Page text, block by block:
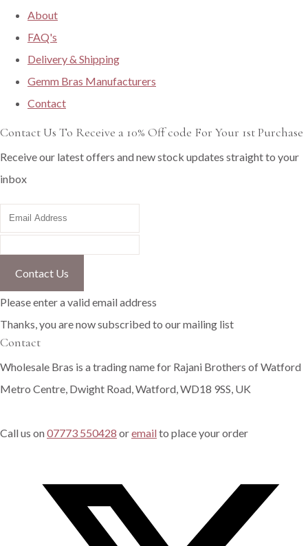
About
FAQ's
Delivery & Shipping
Gemm Bras Manufacturers
Contact
Contact Us To Receive a 10% Off code For Your 1st Purchase
Receive our latest offers and new stock updates straight to your
inbox
Contact Us
Please enter a valid email address
Thanks, you are now subscribed to our mailing list
Contact
Wholesale Bras is a trading name for Rajani Brothers of Watford
Metro Centre, Dwight Road, Watford, WD18 9SS, UK
Call us on07773 550428 oremailto place your order